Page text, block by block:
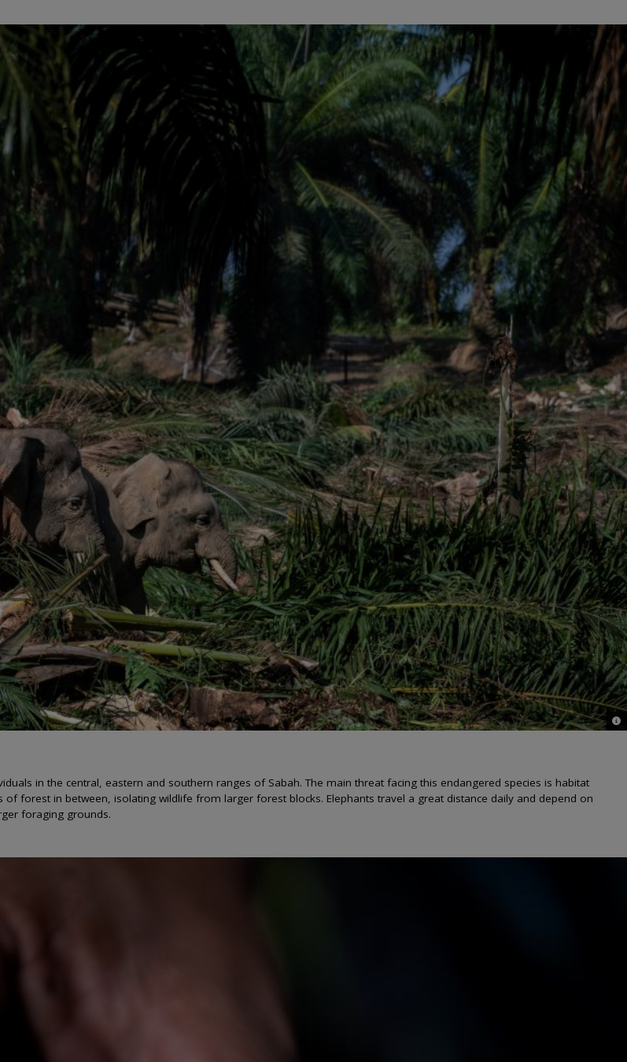
©
in the central, eastern and southern ranges of Sabah. The main threat facing this endangered species is habitat
forest in between, isolating wildlife from larger forest blocks. Elephants travel a great distance daily and depend on
foraging grounds.